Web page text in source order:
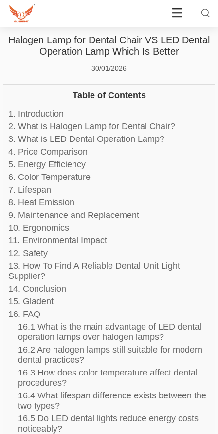
Halogen Lamp for Dental Chair VS LED Dental
Operation Lamp Which Is Better
30/01/2026
Table of Contents
1. Introduction
2. What is Halogen Lamp for Dental Chair?
3. What is LED Dental Operation Lamp?
4. Price Comparison
5. Energy Efficiency
6. Color Temperature
7. Lifespan
8. Heat Emission
9. Maintenance and Replacement
10. Ergonomics
11. Environmental Impact
12. Safety
13. How To Find A Reliable Dental Unit Light
Supplier?
14. Conclusion
15. Gladent
16. FAQ
16.1 What is the main advantage of LED dental
operation lamps over halogen lamps?
16.2 Are halogen lamps still suitable for modern
dental practices?
16.3 How does color temperature affect dental
procedures?
16.4 What lifespan difference exists between the
two types?
16.5 Do LED dental lights reduce energy costs
noticeably?